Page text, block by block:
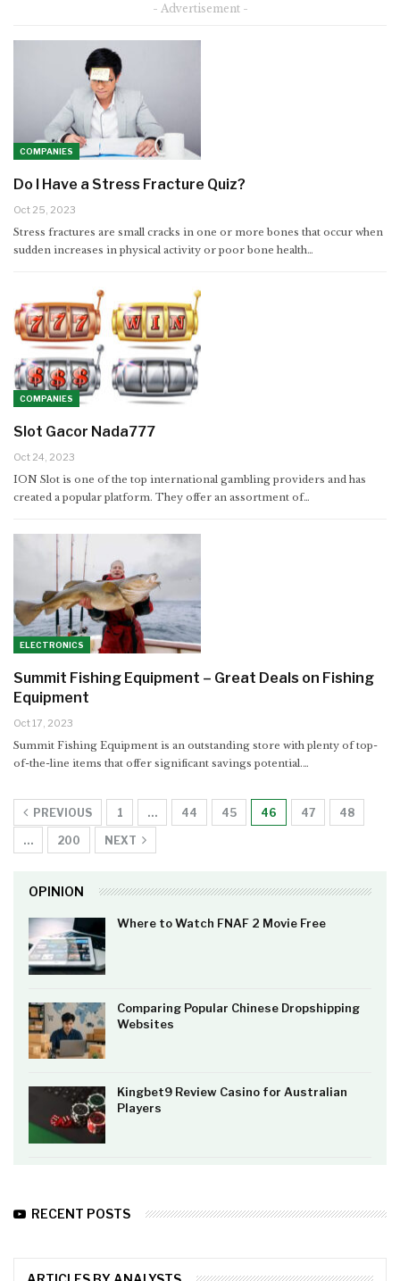
- Advertisement -
COMPANIES
Do I Have a Stress Fracture Quiz?
Oct 25, 2023
Stress fractures are small cracks in one or more bones that occur when
sudden increases in physical activity or poor bone health…
COMPANIES
Slot Gacor Nada777
Oct 24, 2023
ION Slot is one of the top international gambling providers and has
created a popular platform. They offer an assortment of…
ELECTRONICS
Summit Fishing Equipment – Great Deals on Fishing
Equipment
Oct 17, 2023
Summit Fishing Equipment is an outstanding store with plenty of top-
of-the-line items that offer significant savings potential.…
PREVIOUS 1 … 44 45 46 47 48
… 200 NEXT
OPINION
Where to Watch FNAF 2 Movie Free
Comparing Popular Chinese Dropshipping
Websites
Kingbet9 Review Casino for Australian
Players
RECENT POSTS